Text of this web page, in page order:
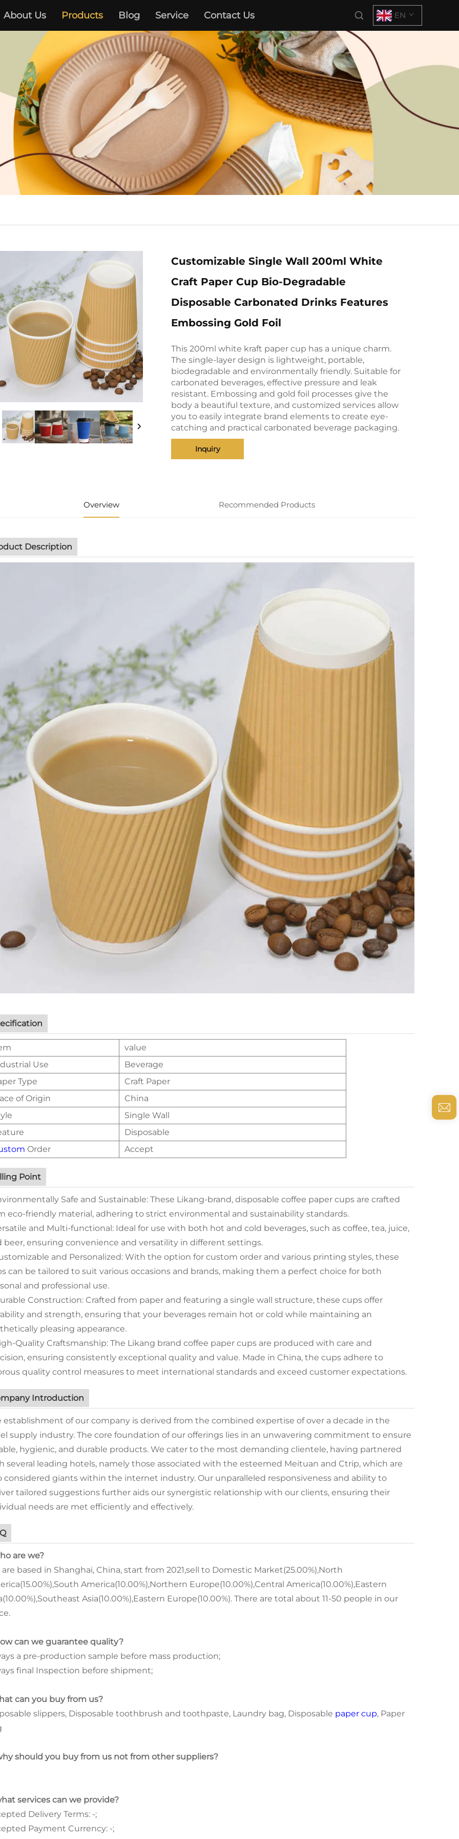
About Us Products Blog Service Contact Us EN
Customizable Single Wall 200ml White
Craft Paper Cup Bio-Degradable
Disposable Carbonated Drinks Features
Embossing Gold Foil
This 200ml white kraft paper cup has a unique charm.
The single-layer design is lightweight, portable,
biodegradable and environmentally friendly. Suitable for
carbonated beverages, effective pressure and leak
resistant. Embossing and gold foil processes give the
body a beautiful texture, and customized services allow
you to easily integrate brand elements to create eye-
catching and practical carbonated beverage packaging.
Inquiry
Overview Recommended Products
Description
value
Use
Beverage
Type
Craft Paper
of Origin
China
Single Wall
Disposable
Order Accept
Point
Safe and Sustainable: These Likang-brand, disposable coffee paper cups are crafted
eco-friendly material, adhering to strict environmental and sustainability standards.
and Multi-functional: Ideal for use with both hot and cold beverages, such as coffee, tea, juice,
beer, ensuring convenience and versatility in different settings.
and Personalized: With the option for custom order and various printing styles, these
can be tailored to suit various occasions and brands, making them a perfect choice for both
and professional use.
Construction: Crafted from paper and featuring a single wall structure, these cups offer
and strength, ensuring that your beverages remain hot or cold while maintaining an
pleasing appearance.
Quality Craftsmanship: The Likang brand coffee paper cups are produced with care and
ensuring consistently exceptional quality and value. Made in China, the cups adhere to
quality control measures to meet international standards and exceed customer expectations.
Introduction
establishment of our company is derived from the combined expertise of over a decade in the
supply industry. The core foundation of our offerings lies in an unwavering commitment to ensure
hygienic, and durable products. We cater to the most demanding clientele, having partnered
several leading hotels, namely those associated with the esteemed Meituan and Ctrip, which are
considered giants within the internet industry. Our unparalleled responsiveness and ability to
tailored suggestions further aids our synergistic relationship with our clients, ensuring their
needs are met efficiently and effectively.
are we?
are based in Shanghai, China, start from 2021,sell to Domestic Market(25.00%),North
America(10.00%),Northern Europe(10.00%),Central America(10.00%),Eastern
Asia(10.00%),Eastern Europe(10.00%). There are total about 11-50 people in our
can we guarantee quality?
a pre-production sample before mass production;
final Inspection before shipment;
can you buy from us?
slippers, Disposable toothbrush and toothpaste, Laundry bag, Disposable paper cup, Paper
should you buy from us not from other suppliers?
services can we provide?
Delivery Terms: -;
Payment Currency: -;